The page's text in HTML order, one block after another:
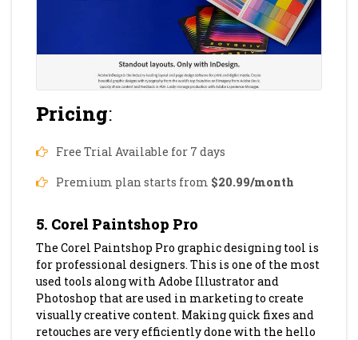
Pricing:
Free Trial Available for 7 days
Premium plan starts from $20.99/month
5. Corel Paintshop Pro
The Corel Paintshop Pro graphic designing tool is
for professional designers. This is one of the most
used tools along with Adobe Illustrator and
Photoshop that are used in marketing to create
visually creative content. Making quick fixes and
retouches are very efficiently done with the hello